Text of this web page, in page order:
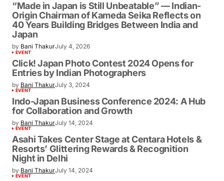
“Made in Japan is Still Unbeatable” — Indian-
Origin Chairman of Kameda Seika Reflects on
40 Years Building Bridges Between India and
Japan
by Bani ThakurJuly 4, 2026
EVENT
Click! Japan Photo Contest 2024 Opens for
Entries by Indian Photographers
by Bani ThakurJuly 3, 2024
EVENT
Indo-Japan Business Conference 2024: A Hub
for Collaboration and Growth
by Bani ThakurJuly 14, 2024
EVENT
Asahi Takes Center Stage at Centara Hotels &
Resorts’ Glittering Rewards & Recognition
Night in Delhi
by Bani ThakurJuly 14, 2024
EVENT